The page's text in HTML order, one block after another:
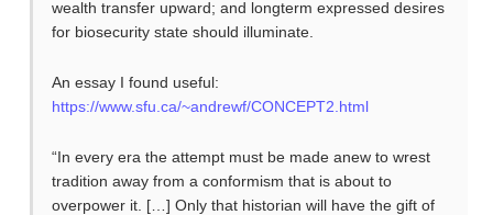
wealth transfer upward; and longterm expressed desires
for biosecurity state should illuminate.
An essay I found useful:
https://www.sfu.ca/~andrewf/CONCEPT2.html
“In every era the attempt must be made anew to wrest
tradition away from a conformism that is about to
overpower it. […] Only that historian will have the gift of